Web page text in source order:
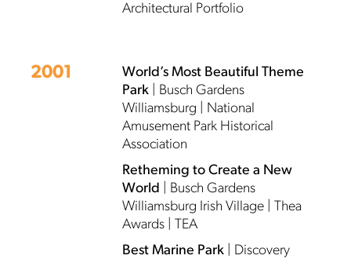
Architectural Portfolio
2001
World’s Most Beautiful Theme
Park| Busch Gardens
Williamsburg | National
Amusement Park Historical
Association
Retheming to Create a New
World | Busch Gardens
Williamsburg Irish Village | Thea
Awards | TEA
Best Marine Park| Discovery